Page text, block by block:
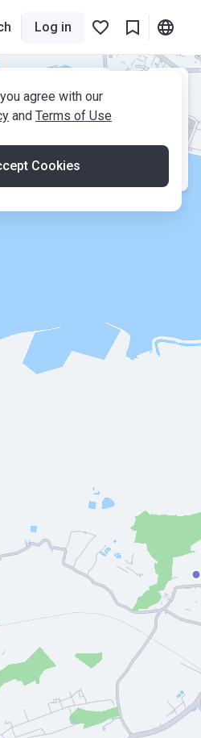
Log in
agree with our
and Terms of Use
Cookies
map